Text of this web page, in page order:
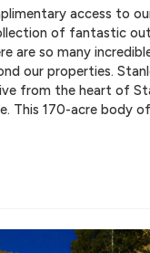
access to
of fantastic
are so many
our properties.
from the heart of
This 170-acre body